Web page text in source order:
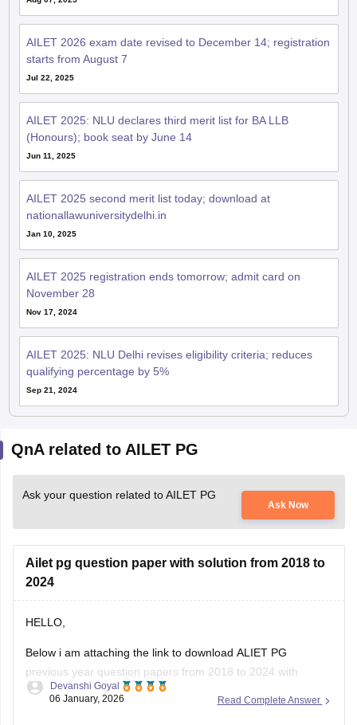
AILET 2026 exam date revised to December 14; registration
starts from August 7
Jul 22, 2025
AILET 2025: NLU declares third merit list for BA LLB
(Honours); book seat by June 14
Jun 11, 2025
AILET 2025 second merit list today; download at
nationallawuniversitydelhi.in
Jan 10, 2025
AILET 2025 registration ends tomorrow; admit card on
November 28
Nov 17, 2024
AILET 2025: NLU Delhi revises eligibility criteria; reduces
qualifying percentage by 5%
Sep 21, 2024
QnA related to AILET PG
Ask your question related to AILET PG
Ask Now
Ailet pg question paper with solution from 2018 to
2024
HELLO,
Below i am attaching the link to download ALIET PG
previous year question papers from 2018 to 2024 with
solutions.
Read Complete Answer
Devanshi Goyal
06 January, 2026